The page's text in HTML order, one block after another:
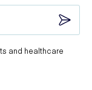
and healthcare